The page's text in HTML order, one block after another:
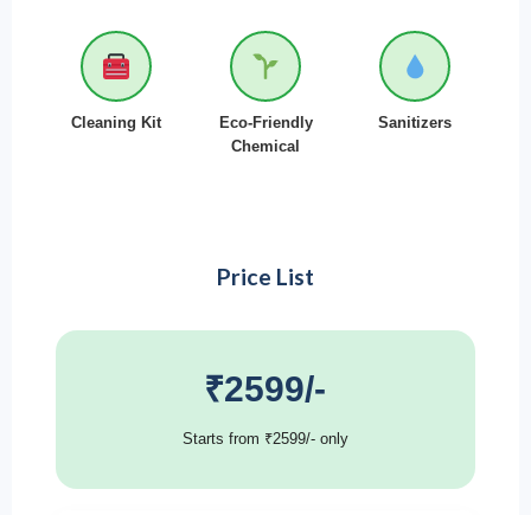
Cleaning Kit
Eco-Friendly
Chemical
Sanitizers
Price List
₹2599/-
Starts from ₹2599/- only